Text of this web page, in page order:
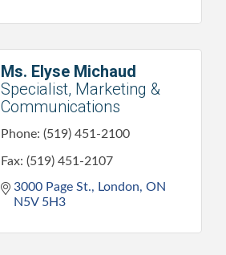
Ms. Elyse Michaud
Specialist, Marketing &
Communications
Phone: (519) 451-2100
Fax: (519) 451-2107
3000 Page St.
London ON
N5V 5H3